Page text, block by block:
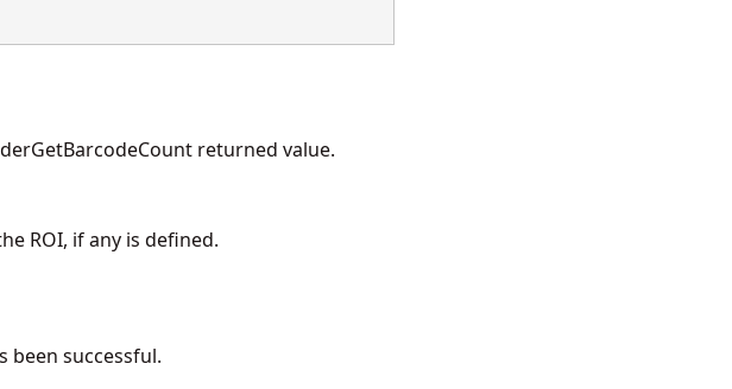
returned value.
ROI, if any is defined.
been successful.